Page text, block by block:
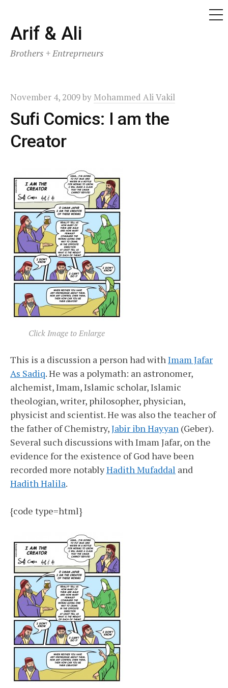
Skip
to
content
Arif & Ali
Brothers + Entreprneurs
November 4, 2009by Mohammed Ali Vakil
Sufi Comics: I am the
Creator
Click Image to Enlarge
This is a discussion a person had withImam Jafar
As Sadiq. He was a polymath: an astronomer,
alchemist, Imam, Islamic scholar, Islamic
theologian, writer, philosopher, physician,
physicist and scientist. He was also the teacher of
the father of Chemistry,Jabir ibn Hayyan (Geber).
Several such discussions with Imam Jafar, on the
evidence for the existence of God have been
recorded more notablyHadith Mufaddal and
Hadith Halila.
{code type=html}